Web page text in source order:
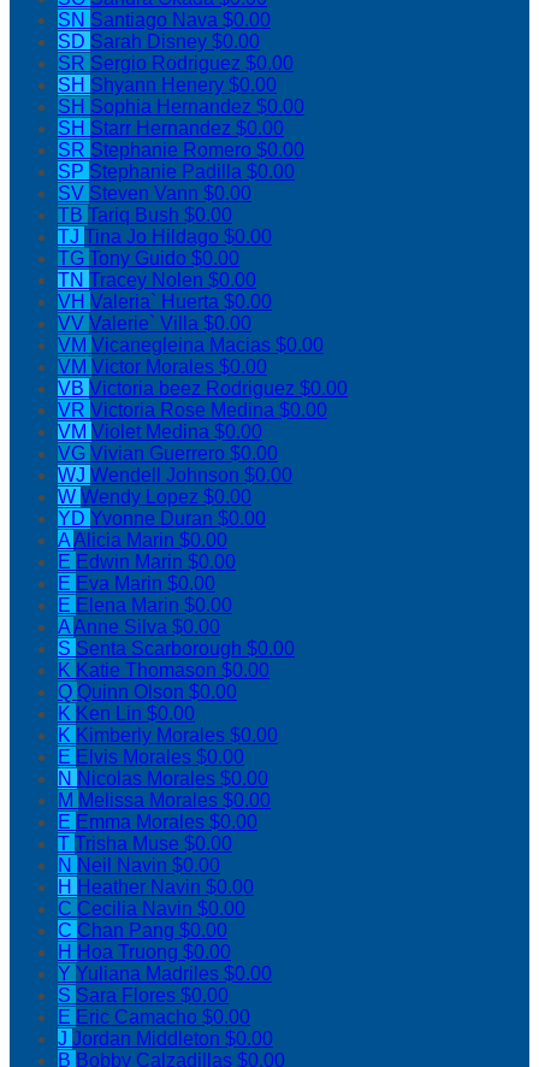
SN Santiago Nava $0.00
SD Sarah Disney $0.00
SR Sergio Rodriguez $0.00
SH Shyann Henery $0.00
SH Sophia Hernandez $0.00
SH Starr Hernandez $0.00
SR Stephanie Romero $0.00
SP Stephanie Padilla $0.00
SV Steven Vann $0.00
TB Tariq Bush $0.00
TJ Tina Jo Hildago $0.00
TG Tony Guido $0.00
TN Tracey Nolen $0.00
VH Valeria` Huerta $0.00
VV Valerie` Villa $0.00
VM Vicanegleina Macias $0.00
VM Victor Morales $0.00
VB Victoria beez Rodriguez $0.00
VR Victoria Rose Medina $0.00
VM Violet Medina $0.00
VG Vivian Guerrero $0.00
WJ Wendell Johnson $0.00
W Wendy Lopez $0.00
YD Yvonne Duran $0.00
AAlicia Marin $0.00
E Edwin Marin $0.00
E Eva Marin $0.00
E Elena Marin $0.00
AAnne Silva $0.00
S Senta Scarborough $0.00
K Katie Thomason $0.00
Q Quinn Olson $0.00
K Ken Lin $0.00
K Kimberly Morales $0.00
E Elvis Morales $0.00
N Nicolas Morales $0.00
M Melissa Morales $0.00
E Emma Morales $0.00
T Trisha Muse $0.00
N Neil Navin $0.00
H Heather Navin $0.00
C Cecilia Navin $0.00
C Chan Pang $0.00
H Hoa Truong $0.00
Y Yuliana Madriles $0.00
S Sara Flores $0.00
E Eric Camacho $0.00
J Jordan Middleton $0.00
B Bobby Calzadillas $0.00